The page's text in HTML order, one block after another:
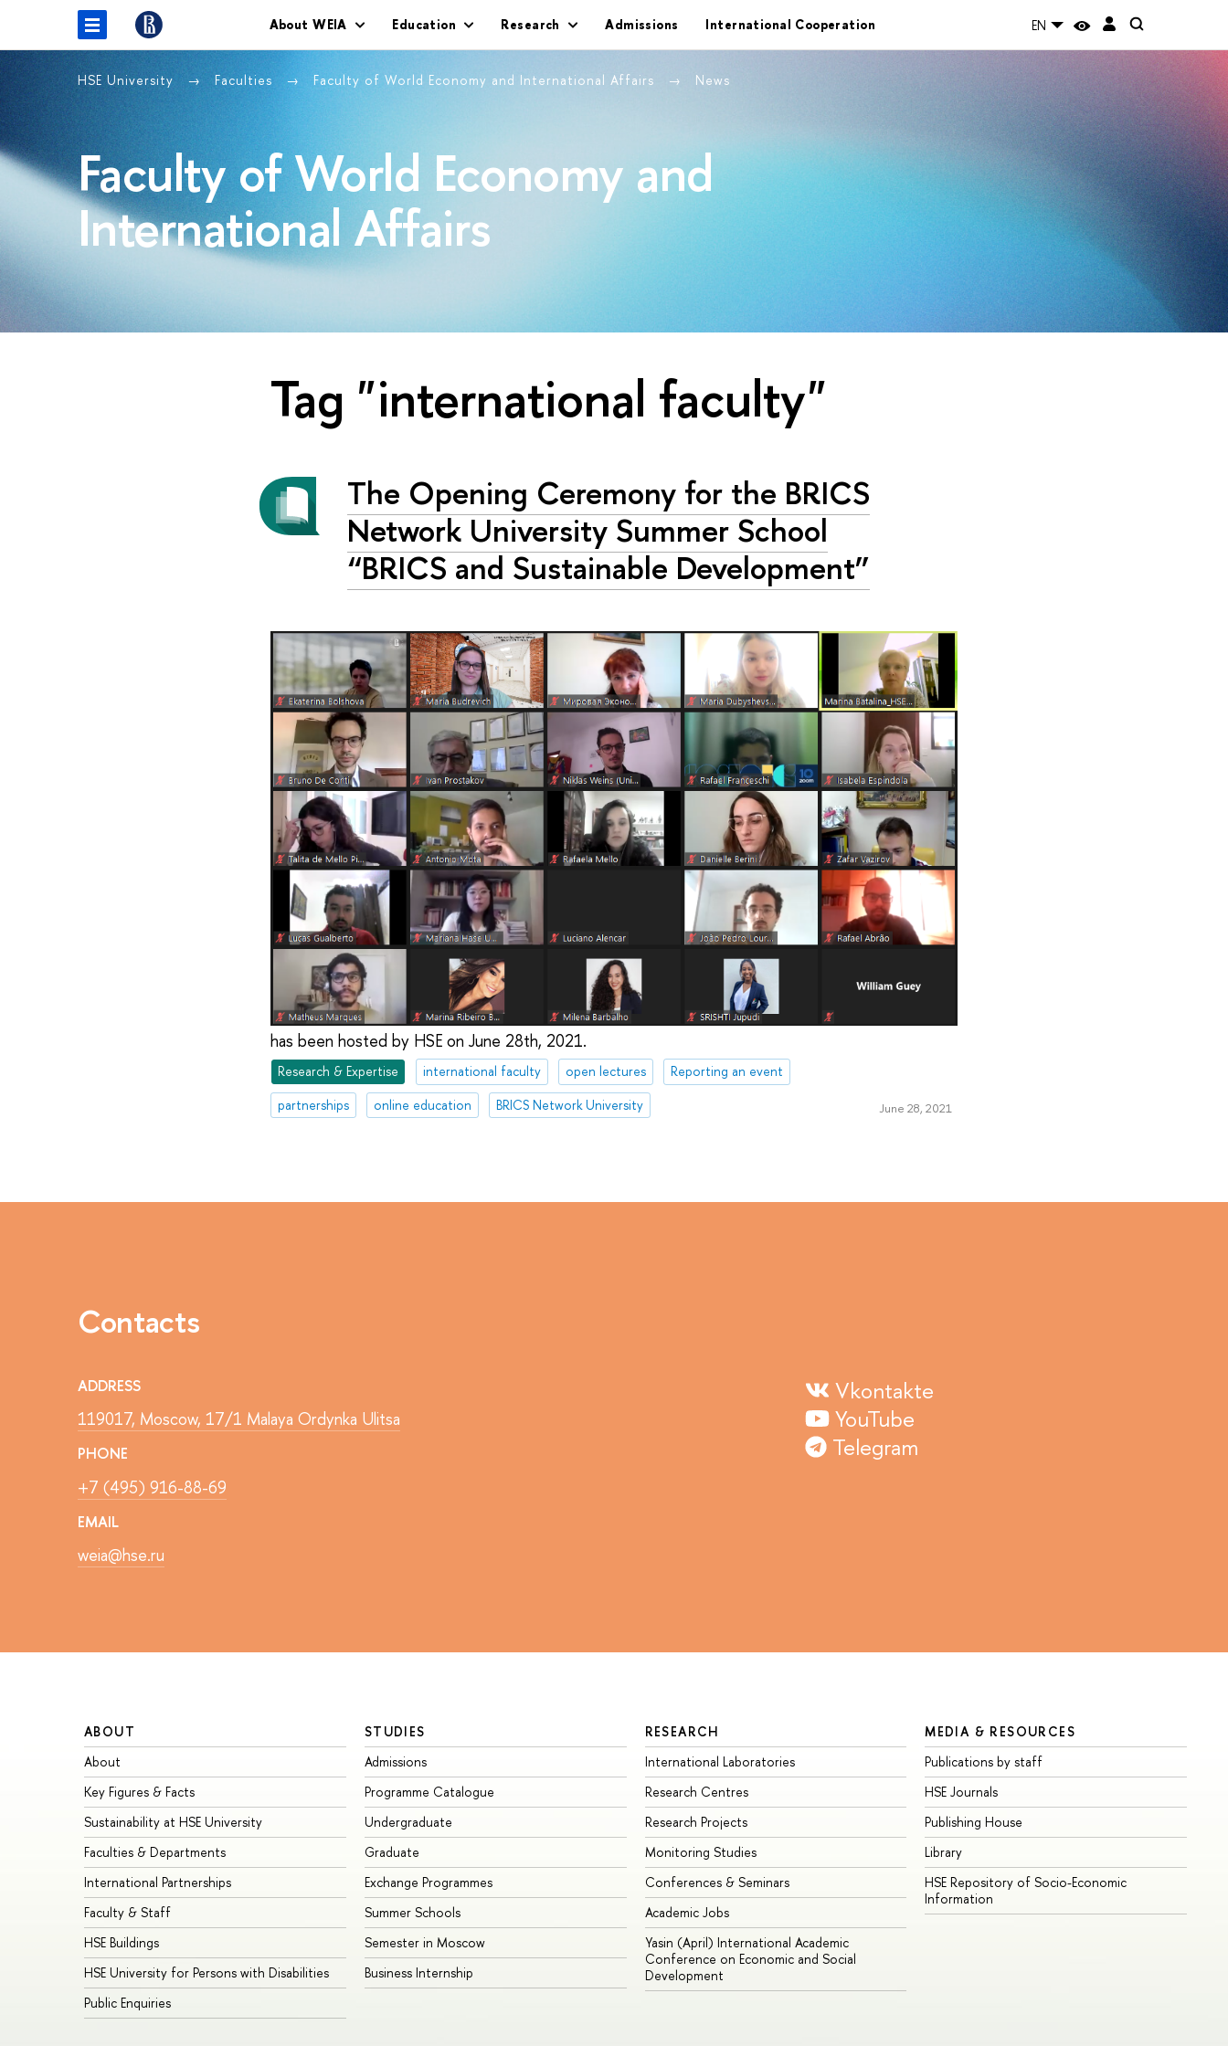
About WEIA Education Research Admissions International Cooperation EN
HSE University Faculties Faculty of World Economy and International Affairs News
Faculty of World Economy and
International Affairs
Tag "international faculty"
The Opening Ceremony for the BRICS
Network University Summer School
“BRICS and Sustainable Development”
has been hosted by HSE on June 28th, 2021.
Research & Expertise international faculty open lectures
Reporting an event
partnerships
online education BRICS Network University June 28, 2021
Contacts
ADDRESS
119017, Moscow, 17/1 Malaya Ordynka Ulitsa
PHONE
+7 (495) 916-88-69
EMAIL
weia@hse.ru
Vkontakte
YouTube
Telegram
ABOUT
About
Key Figures & Facts
Sustainability at HSE University
Faculties & Departments
International Partnerships
Faculty & Staff
HSE Buildings
HSE University for Persons with Disabilities
Public Enquiries
STUDIES
Admissions
Programme Catalogue
Undergraduate
Graduate
Exchange Programmes
Summer Schools
Semester in Moscow
Business Internship
RESEARCH
International Laboratories
Research Centres
Research Projects
Monitoring Studies
Conferences & Seminars
Academic Jobs
Yasin (April) International Academic
Conference on Economic and Social
Development
MEDIA & RESOURCES
Publications by staff
HSE Journals
Publishing House
Library
HSE Repository of Socio-Economic
Information